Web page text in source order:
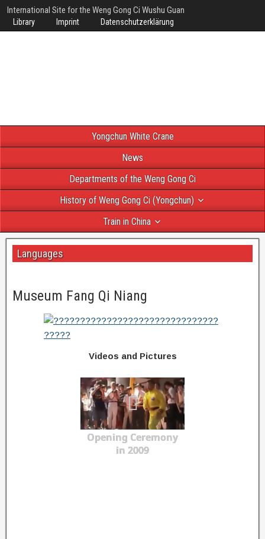
International Site for the Weng Gong Ci Wushu Guan
Library Imprint Datenschutzerklärung
Yongchun White Crane
News
Departments of the Weng Gong Ci
History of Weng Gong Ci (Yongchun)
Train in China
Languages
Museum Fang Qi Niang
Videos and Pictures
Opening Ceremony
in 2009